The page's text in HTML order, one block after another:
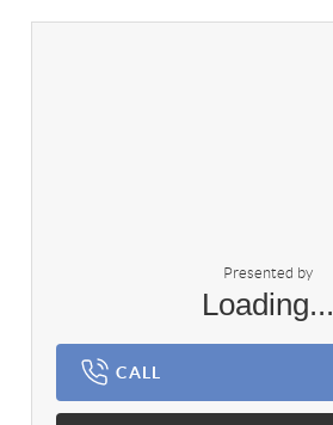
Presented by
Loading...
CALL